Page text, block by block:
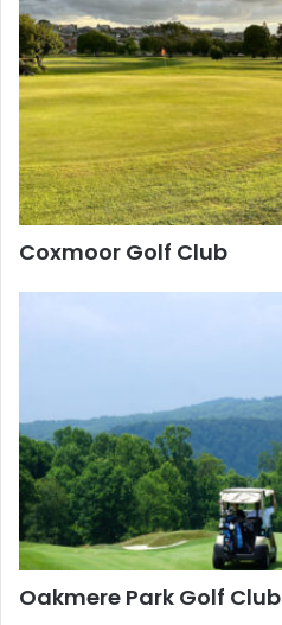
Coxmoor Golf Club
Oakmere Park Golf Club